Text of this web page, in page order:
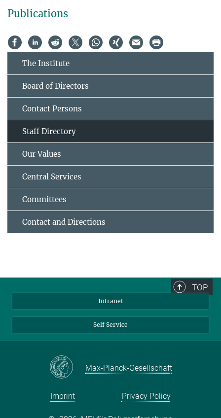
Publications
The Institute
Board of Directors
Contact Persons
Staff Directory
Our Values
Central Services
Committees
Contact and Directions
TOP
Intranet
Self Service
Max-Planck-Gesellschaft
Imprint Privacy Policy